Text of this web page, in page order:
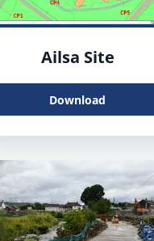
Ailsa Site
Download